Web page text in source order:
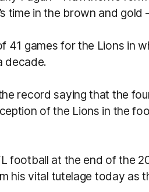
time in the brown and gold
41 games for the Lions in
decade.
record saying that the
of the Lions in the
football at the end of the
his vital tutelage today as